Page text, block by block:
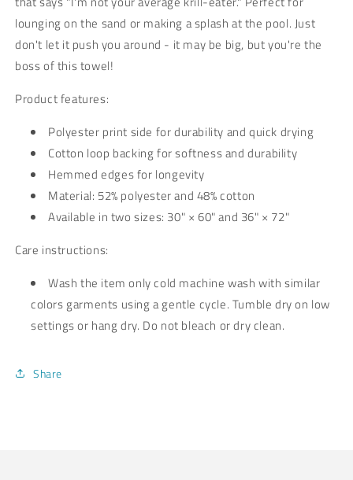
lounging on the sand or making a splash at the pool. Just
don't let it push you around - it may be big, but you're the
boss of this towel!
Product features:
Polyester print side for durability and quick drying
Cotton loop backing for softness and durability
Hemmed edges for longevity
Material: 52% polyester and 48% cotton
Available in two sizes: 30" × 60" and 36" × 72"
Care instructions:
Wash the item only cold machine wash with similar
colors garments using a gentle cycle. Tumble dry on low
settings or hang dry. Do not bleach or dry clean.
Share